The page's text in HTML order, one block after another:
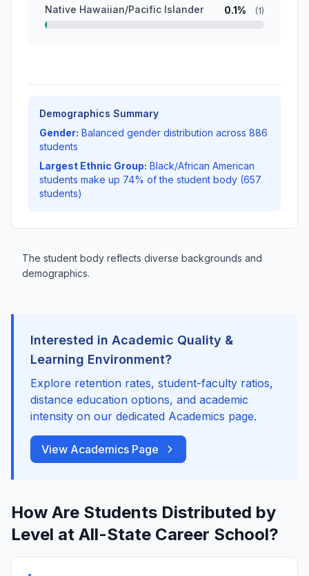
Native Hawaiian/Pacific Islander 0.1% (1)
Demographics Summary
Gender: Balanced gender distribution across 886
students
Largest Ethnic Group: Black/African American
students make up 74% of the student body (657
students)
The student body reflects diverse backgrounds and
demographics.
Interested in Academic Quality &
Learning Environment?
Explore retention rates, student-faculty ratios,
distance education options, and academic
intensity on our dedicated Academics page.
View Academics Page
How Are Students Distributed by
Level at All-State Career School?